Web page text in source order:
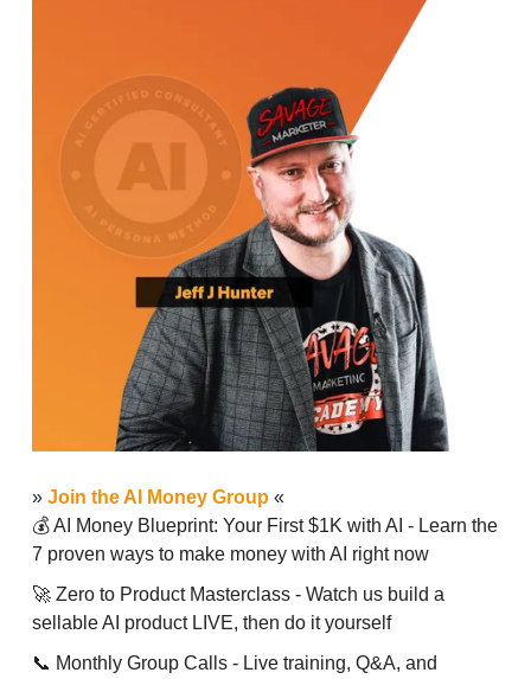
» Join the AI Money Group «
💰 AI Money Blueprint: Your First $1K with AI - Learn the
7 proven ways to make money with AI right now
🚀 Zero to Product Masterclass - Watch us build a
sellable AI product LIVE, then do it yourself
📞 Monthly Group Calls - Live training, Q&A, and